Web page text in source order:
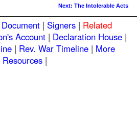
Next: The Intolerable Acts
| Signers| Related
Account| Declaration House|
| Rev. War Timeline | More
Resources|